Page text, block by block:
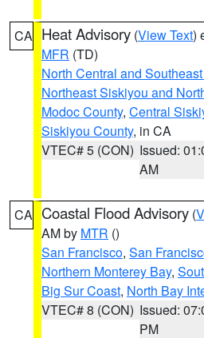
CA Heat Advisory (View Text)
MFR (TD)
North Central and
Northeast Siskiyou and
Modoc County, Central
Siskiyou County, in CA
VTEC# 5 (CON) Issued:
AM
CA Coastal Flood Advisory (
AM by MTR ()
San Francisco, San
Northern Monterey Bay,
Big Sur Coast, North Bay
VTEC# 8 (CON) Issued:
PM